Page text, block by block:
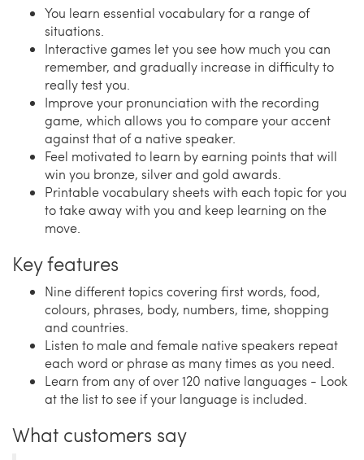
You learn essential vocabulary for a range of
situations.
Interactive games let you see how much you can
remember, and gradually increase in difficulty to
really test you.
Improve your pronunciation with the recording
game, which allows you to compare your accent
against that of a native speaker.
Feel motivated to learn by earning points that will
win you bronze, silver and gold awards.
Printable vocabulary sheets with each topic for you
to take away with you and keep learning on the
move.
Key features
Nine different topics covering first words, food,
colours, phrases, body, numbers, time, shopping
and countries.
Listen to male and female native speakers repeat
each word or phrase as many times as you need.
Learn from any of over 120 native languages - Look
at the list to see if your language is included.
What customers say